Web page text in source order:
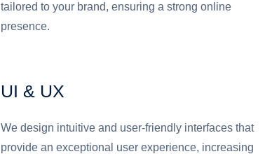
tailored to your brand, ensuring a strong online
presence.
UI & UX
We design intuitive and user-friendly interfaces that
provide an exceptional user experience, increasing